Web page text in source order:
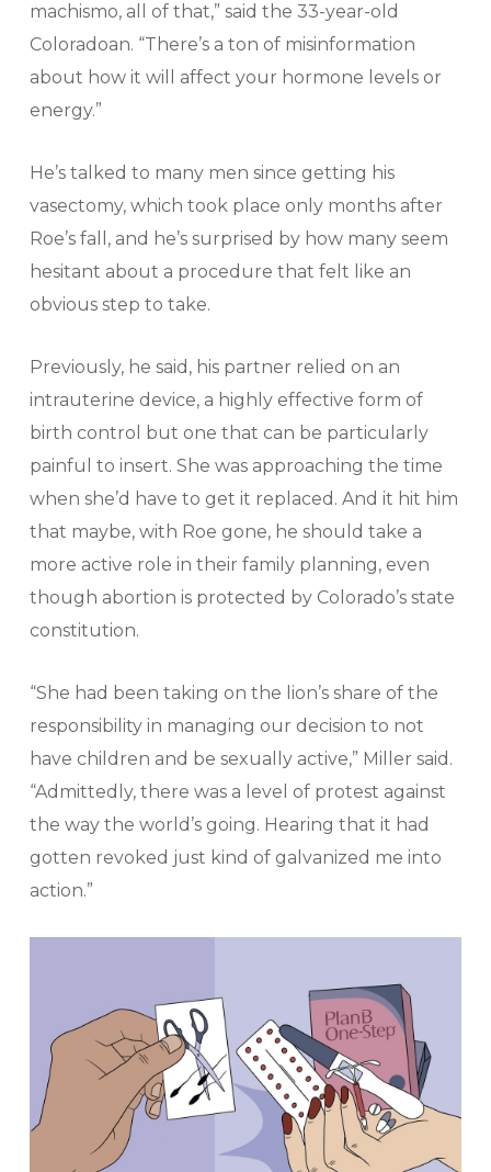
machismo, all of that,” said the 33-year-old
Coloradoan. “There’s a ton of misinformation
about how it will affect your hormone levels or
energy.”
He’s talked to many men since getting his
vasectomy, which took place only months after
Roe’s fall, and he’s surprised by how many seem
hesitant about a procedure that felt like an
obvious step to take.
Previously, he said, his partner relied on an
intrauterine device, a highly effective form of
birth control but one that can be particularly
painful to insert. She was approaching the time
when she’d have to get it replaced. And it hit him
that maybe, with Roe gone, he should take a
more active role in their family planning, even
though abortion is protected by Colorado’s state
constitution.
“She had been taking on the lion’s share of the
responsibility in managing our decision to not
have children and be sexually active,” Miller said.
“Admittedly, there was a level of protest against
the way the world’s going. Hearing that it had
gotten revoked just kind of galvanized me into
action.”